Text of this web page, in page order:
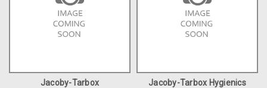
Jacoby-Tarbox Jacoby-Tarbox Hygienics